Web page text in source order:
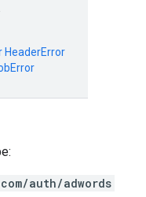
HeaderError
auth/adwords